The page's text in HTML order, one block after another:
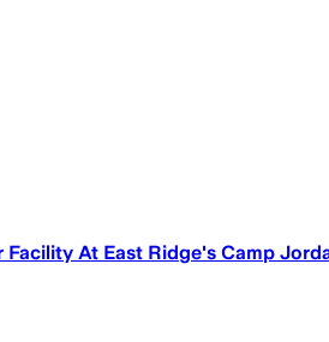
At East Ridge's Camp